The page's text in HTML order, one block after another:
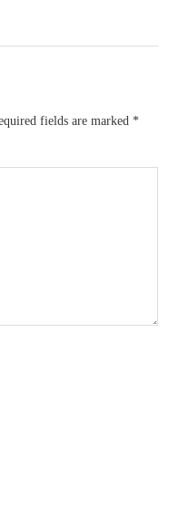
fields are marked *